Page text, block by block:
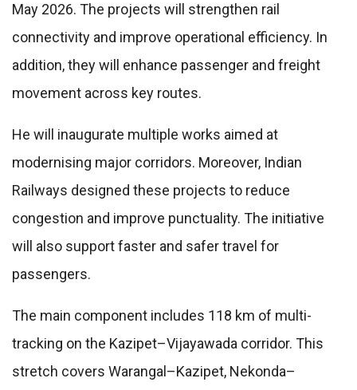
May 2026. The projects will strengthen rail
connectivity and improve operational efficiency. In
addition, they will enhance passenger and freight
movement across key routes.
He will inaugurate multiple works aimed at
modernising major corridors. Moreover, Indian
Railways designed these projects to reduce
congestion and improve punctuality. The initiative
will also support faster and safer travel for
passengers.
The main component includes 118 km of multi-
tracking on the Kazipet–Vijayawada corridor. This
stretch covers Warangal–Kazipet, Nekonda–